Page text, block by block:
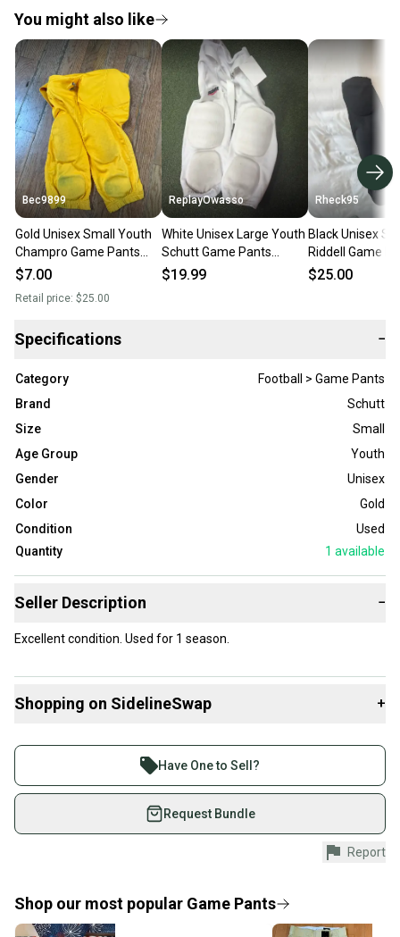
You might also like
Bec9899
Gold Unisex Small Youth
Champro Game Pants
(Used)
$7.00
Retail price: $25.00
ReplayOwasso
White Unisex Large Youth
Schutt Game Pants
(Used)(#9431)(D)
$19.99
Rheck95
Black Unisex
Riddell Game
$25.00
Specifications −
Category
Football > Game Pants
Brand
Schutt
Size
Small
Age Group
Youth
Gender
Unisex
Color
Gold
Condition
Used
Quantity
1 available
Seller Description −
Excellent condition. Used for 1 season.
Shopping on SidelineSwap +
Join more than 1 million athletes buying and selling
on SidelineSwap. Save up to 70% on quality new and
used gear, sold by athletes just like you.
Shop safely with our buyer guarantee.
Every purchase is protected by our buyer guarantee.
provide a full refund.
Quick shipping and tracking.
Have One to Sell?
Request Bundle
Report
Shop our most popular Game Pants